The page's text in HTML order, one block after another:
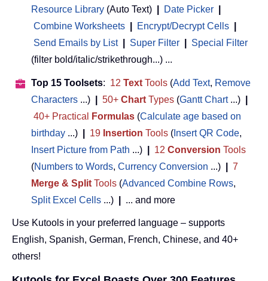
Resource Library (Auto Text) Date Picker
Combine Worksheets
Encrypt/Decrypt Cells
Send Emails by List
Super Filter
Special Filter
(filter bold/italic/strikethrough...) ...
Top 15 Toolsets: 12 Text Tools (Add Text, Remove
Characters ...) 50+ Chart Types (Gantt Chart...)
40+ Practical
Formulas (Calculate age based on
birthday ...) 19 Insertion Tools ( Insert QR Code,
Insert Picture from Path ...) 12 Conversion Tools
(Numbers to Words, Currency Conversion ...)
7
Merge & Split Tools (Advanced Combine Rows,
Split Excel Cells ...) ... and more
Use Kutools in your preferred language – supports
English, Spanish, German, French, Chinese, and 40+
others!